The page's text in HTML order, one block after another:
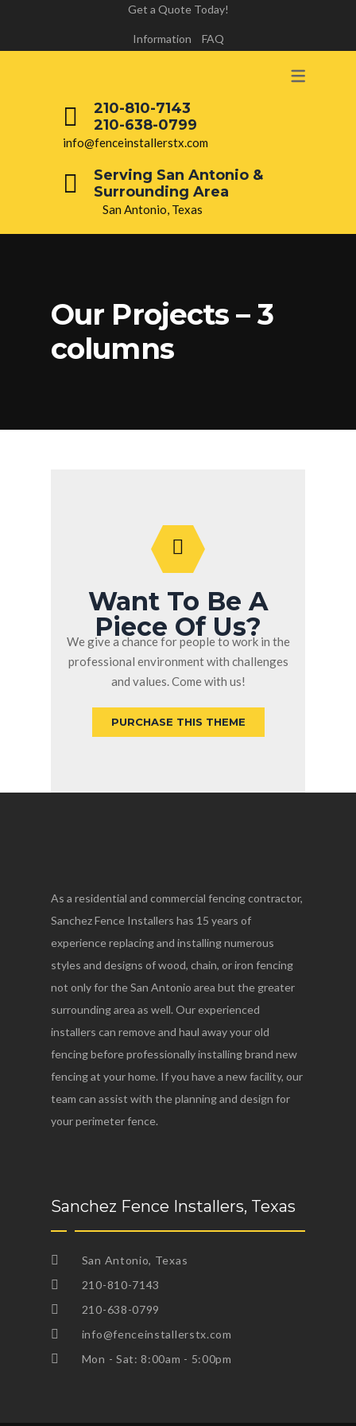
Get a Quote Today!
Information FAQ
210-810-7143
210-638-0799
info@fenceinstallerstx.com
Serving San Antonio &
Surrounding Area
San Antonio, Texas
Our Projects – 3
columns
Want To Be A
Piece Of Us?
We give a chance for people to work in the
professional environment with challenges
and values. Come with us!
PURCHASE THIS THEME
As a residential and commercial fencing contractor,
Sanchez Fence Installers has 15 years of
experience replacing and installing numerous
styles and designs of wood, chain, or iron fencing
not only for the San Antonio area but the greater
surrounding area as well. Our experienced
installers can remove and haul away your old
fencing before professionally installing brand new
fencing at your home. If you have a new facility, our
team can assist with the planning and design for
your perimeter fence.
Sanchez Fence Installers, Texas
San Antonio, Texas
210-810-7143
210-638-0799
info@fenceinstallerstx.com
Mon - Sat: 8:00am - 5:00pm